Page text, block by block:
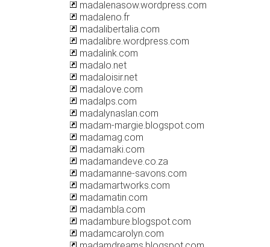
madalenasow.wordpress.com
madaleno.fr
madalibertalia.com
madalibre.wordpress.com
madalink.com
madalo.net
madaloisir.net
madalove.com
madalps.com
madalynaslan.com
madam-margie.blogspot.com
madamag.com
madamaki.com
madamandeve.co.za
madamanne-savons.com
madamartworks.com
madamatin.com
madambla.com
madambure.blogspot.com
madamcarolyn.com